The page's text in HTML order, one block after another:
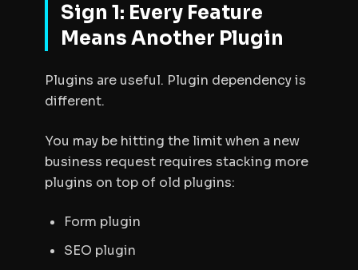
Sign 1: Every Feature
Means Another Plugin
Plugins are useful. Plugin dependency is
different.
You may be hitting the limit when a new
business request requires stacking more
plugins on top of old plugins:
Form plugin
SEO plugin